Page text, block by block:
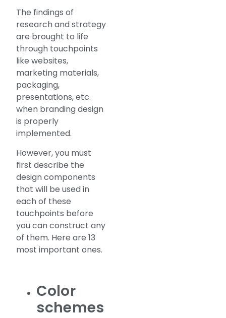
The findings of
research and strategy
are brought to life
through touchpoints
like websites,
marketing materials,
packaging,
presentations, etc.
when branding design
is properly
implemented.
However, you must
first describe the
design components
that will be used in
each of these
touchpoints before
you can construct any
of them. Here are 13
most important ones.
Color
schemes